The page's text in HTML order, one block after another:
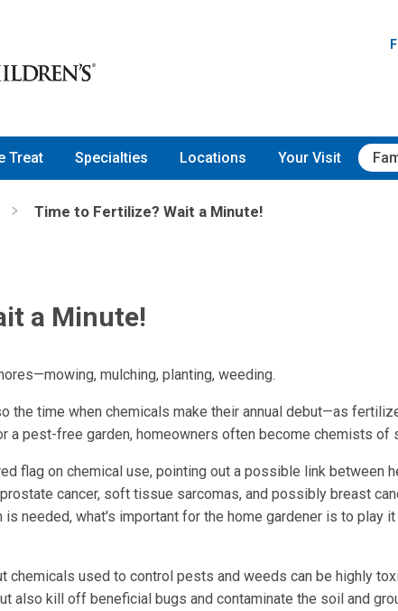
Treat Specialties Locations Your Visit
Time to Fertilize? Wait a Minute!
a Minute!
mulching, planting, weeding.
the time when chemicals make their annual debut—as
a pest-free garden, homeowners often become chemists of
flag on chemical use, pointing out a possible link between
cancer, soft tissue sarcomas, and possibly breast
needed, what's important for the home gardener is to play
chemicals used to control pests and weeds can be highly
also kill off beneficial bugs and contaminate the soil and